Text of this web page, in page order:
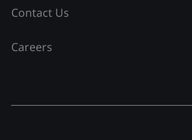
Contact Us
Careers